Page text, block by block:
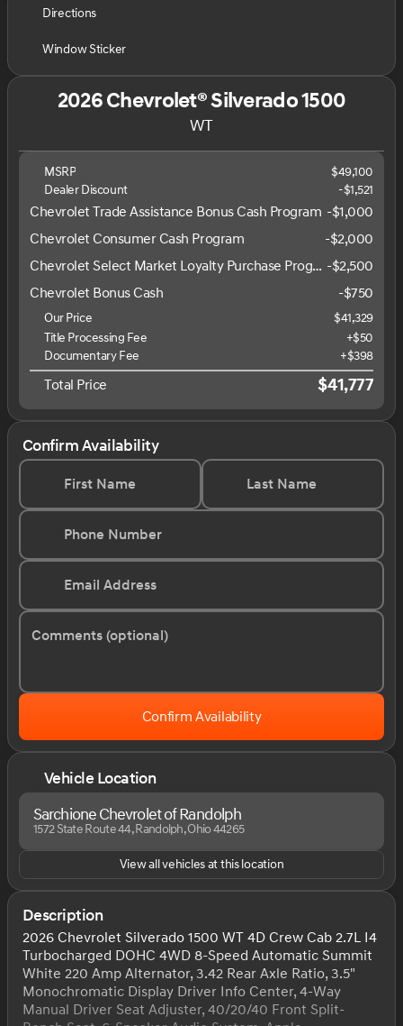
Directions
Window Sticker
2026 Chevrolet® Silverado 1500
WT
MSRP
$49,100
Dealer Discount
-$1,521
Chevrolet Trade Assistance Bonus Cash Program -$1,000
Chevrolet Consumer Cash Program
-$2,000
Chevrolet Select Market Loyalty Purchase Program -$2,500
Chevrolet Bonus Cash
-$750
Our Price
$41,329
Title Processing Fee
+$50
Documentary Fee
+$398
Total Price $41,777
Confirm Availability
First Name Last Name
Phone Number
Email Address
Comments (optional)
Confirm Availability
Vehicle Location
Sarchione Chevrolet of Randolph
1572 State Route 44, Randolph, Ohio 44265
View all vehicles at this location
Description
2026 Chevrolet Silverado 1500 WT 4D Crew Cab 2.7L I4
Turbocharged DOHC 4WD 8-Speed Automatic Summit
White 220 Amp Alternator, 3.42 Rear Axle Ratio, 3.5"
Monochromatic Display Driver Info Center, 4-Way
Manual Driver Seat Adjuster, 40/20/40 Front Split-